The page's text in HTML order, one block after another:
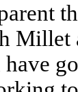
Millet